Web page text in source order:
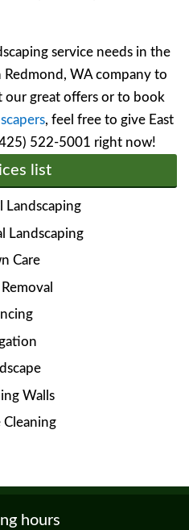
service needs in the
WA company to
great offers or to book
, feel free to give East
522-5001 right now!
list
Landscaping
Landscaping
Care
Walls
Cleaning
hours